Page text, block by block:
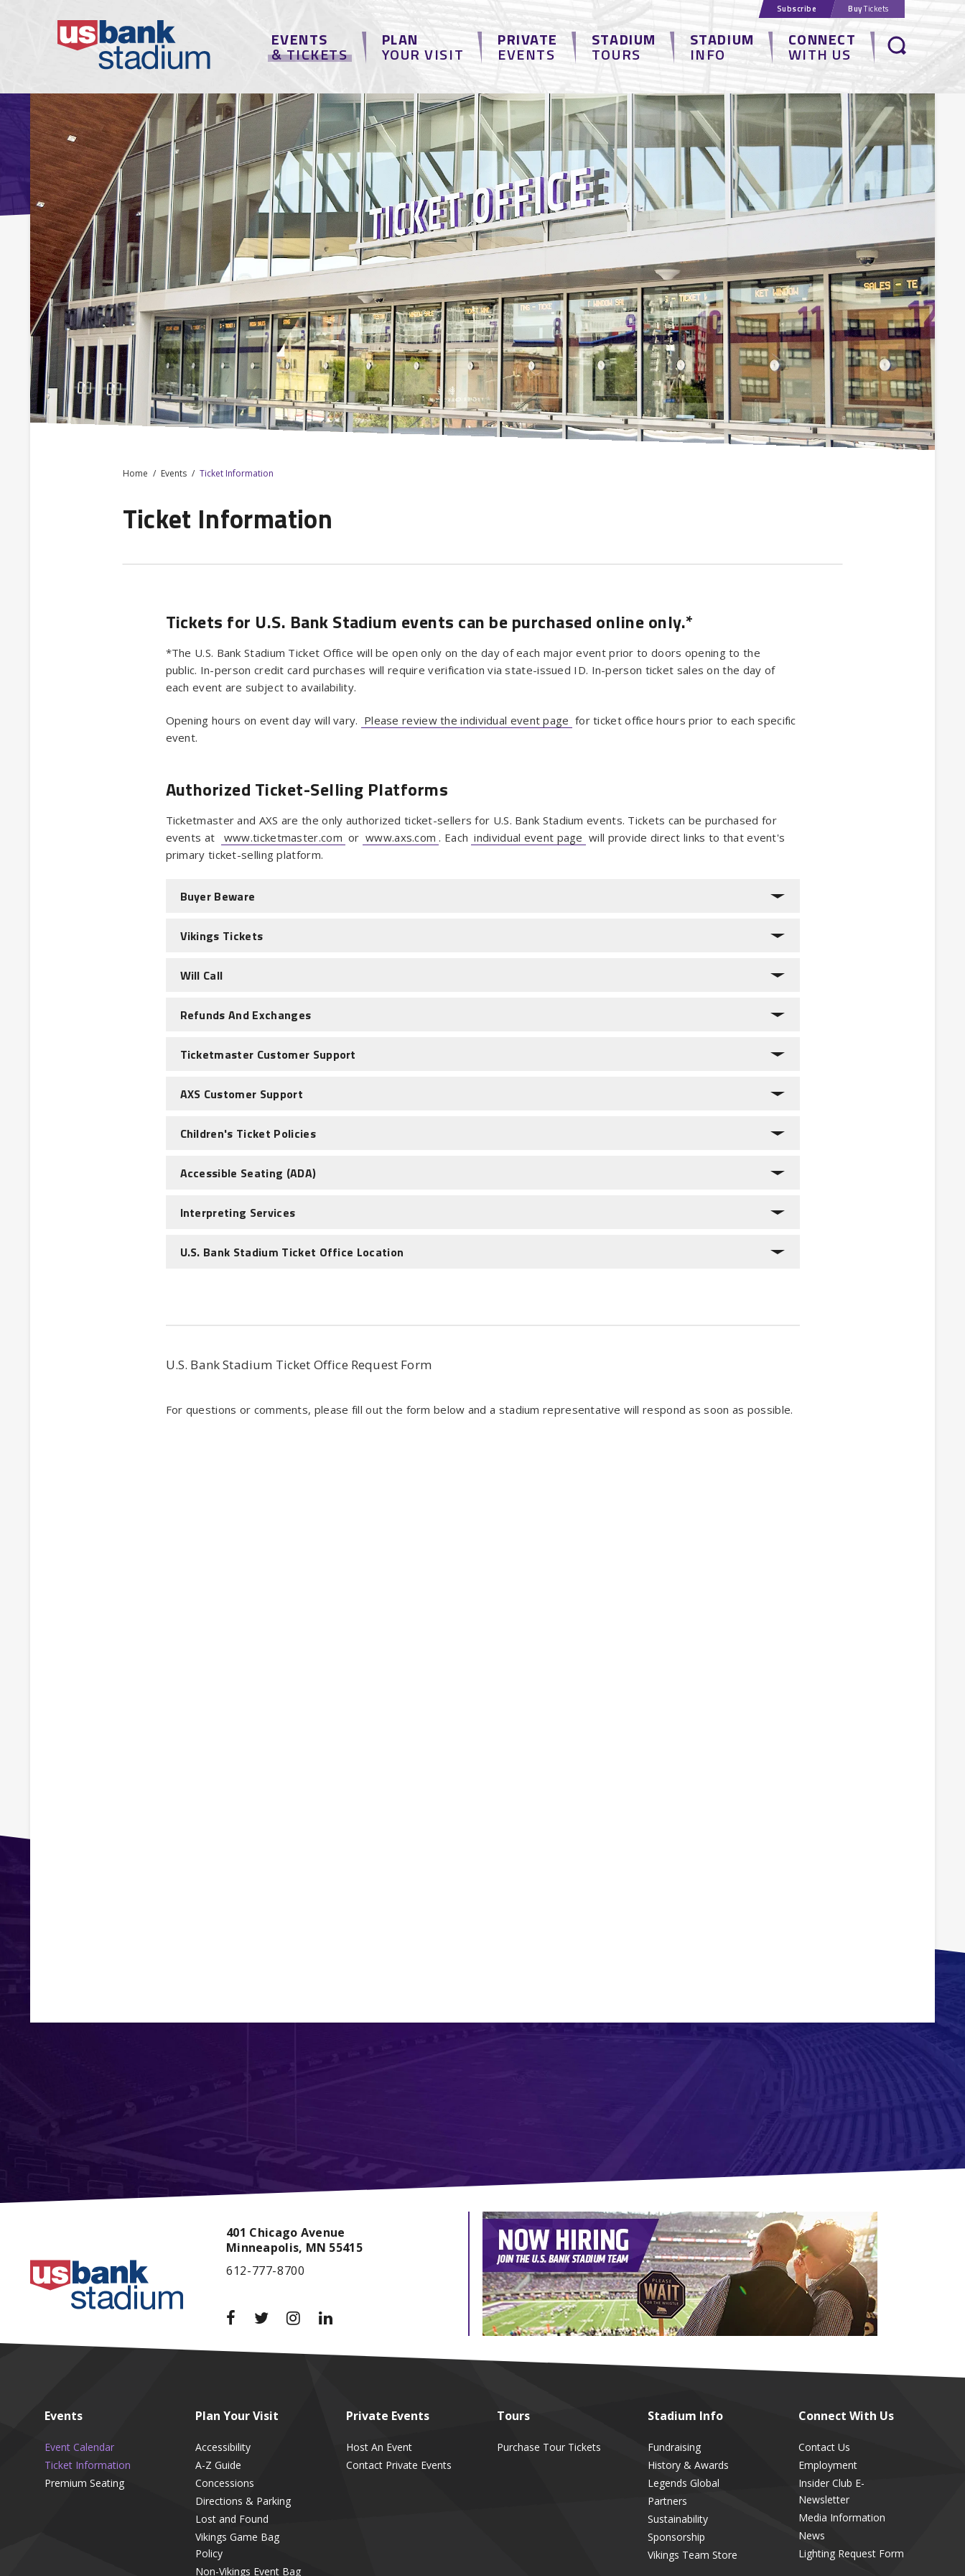
EVENTS
& TICKETS
PLAN
YOUR VISIT
PRIVATE
EVENTS
STADIUM
TOURS
STADIUM
INFO
CONNECT
WITH US
Subscribe BuyTickets
Home Events Ticket Information
Ticket Information
Tickets for U.S. Bank Stadium events can be purchased online only.*
*The U.S. Bank Stadium Ticket Office will be open only on the day of each major event prior to doors opening to the
public. In-person credit card purchases will require verification via state-issued ID. In-person ticket sales on the day of
each event are subject to availability.
Opening hours on event day will vary. Please review the individual event page for ticket office hours prior to each specific
event.
Authorized Ticket-Selling Platforms
Ticketmaster and AXS are the only authorized ticket-sellers for U.S. Bank Stadium events. Tickets can be purchased for
events at
www.ticketmaster.com or www.axs.com . Each individual event page will provide direct links to that event's
primary ticket-selling platform.
Buyer Beware
Vikings Tickets
Will Call
Refunds And Exchanges
Ticketmaster Customer Support
AXS Customer Support
Children's Ticket Policies
Accessible Seating (ADA)
Interpreting Services
U.S. Bank Stadium Ticket Office Location
U.S. Bank Stadium Ticket Office Request Form
For questions or comments, please fill out the form below and a stadium representative will respond as soon as possible.
401 Chicago Avenue
Minneapolis, MN 55415
612-777-8700
Events
Event Calendar
Ticket Information
Premium Seating
Plan Your Visit
Accessibility
A-Z Guide
Concessions
Directions & Parking
Lost and Found
Vikings Game Bag
Policy
Non-Vikings Event Bag
Private Events
Host An Event
Contact Private Events
Tours
Purchase Tour Tickets
Stadium Info
Fundraising
History & Awards
Legends Global
Partners
Sustainability
Sponsorship
Vikings Team Store
Connect With Us
Contact Us
Employment
Insider Club E-
Newsletter
Media Information
News
Lighting Request Form